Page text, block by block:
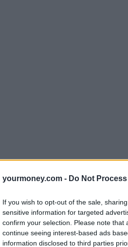
yourmoney.com - Do Not
If you wish to opt-out of the sale,
sensitive information for targeted
confirm your selection. Please note
continue seeing interest-based ads
information disclosed to third parties
out of date